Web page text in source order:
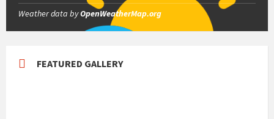
Weather data byOpenWeatherMap.org
FEATURED GALLERY